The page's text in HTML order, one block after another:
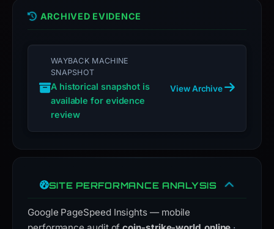
ARCHIVED EVIDENCE
WAYBACK MACHINE
SNAPSHOT
A historical snapshot is
available for evidence
review
View Archive
SITE PERFORMANCE ANALYSIS
Google PageSpeed Insights — mobile